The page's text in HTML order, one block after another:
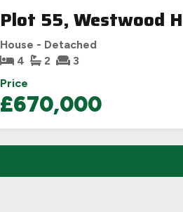
Plot 55, Westwood
House - Detached
4
2 3
Price
£670,000